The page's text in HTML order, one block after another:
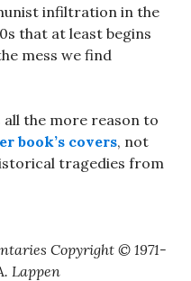
infiltration in the
that at least begins
mess we find
all the more reason to
book’s covers, not
tragedies from
Copyright © 1971-
Lappen